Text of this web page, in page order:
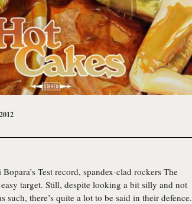
Test record, spandex-clad rockers The
target. Still, despite looking a bit silly and not
such, there’s quite a lot to be said in their defence.